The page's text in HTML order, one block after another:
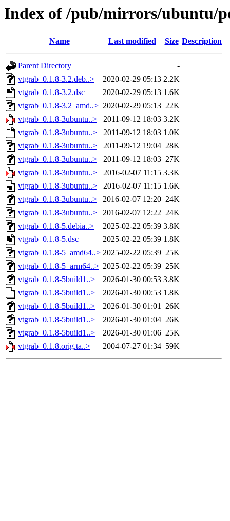
Index of /pub/mirrors/ubuntu/
Name Last modified Size Description
Parent Directory
-
vtgrab_0.1.8-3.2.deb..>
2020-02-29 05:13 2.2K
vtgrab_0.1.8-3.2.dsc
2020-02-29 05:13 1.6K
vtgrab_0.1.8-3.2_amd..> 2020-02-29 05:13 22K
vtgrab_0.1.8-3ubuntu..>
2011-09-12 18:03 3.2K
vtgrab_0.1.8-3ubuntu..>
2011-09-12 18:03 1.0K
vtgrab_0.1.8-3ubuntu..>
2011-09-12 19:04 28K
vtgrab_0.1.8-3ubuntu..>
2011-09-12 18:03 27K
vtgrab_0.1.8-3ubuntu..>
2016-02-07 11:15 3.3K
vtgrab_0.1.8-3ubuntu..>
2016-02-07 11:15 1.6K
vtgrab_0.1.8-3ubuntu..>
2016-02-07 12:20 24K
vtgrab_0.1.8-3ubuntu..>
2016-02-07 12:22 24K
vtgrab_0.1.8-5.debia..>
2025-02-22 05:39 3.8K
vtgrab_0.1.8-5.dsc
2025-02-22 05:39 1.8K
vtgrab_0.1.8-5_amd64..> 2025-02-22 05:39 25K
vtgrab_0.1.8-5_arm64..> 2025-02-22 05:39 25K
vtgrab_0.1.8-5build1..>
2026-01-30 00:53 3.8K
vtgrab_0.1.8-5build1..>
2026-01-30 00:53 1.8K
vtgrab_0.1.8-5build1..>
2026-01-30 01:01 26K
vtgrab_0.1.8-5build1..>
2026-01-30 01:04 26K
vtgrab_0.1.8-5build1..>
2026-01-30 01:06 25K
vtgrab_0.1.8.orig.ta..>
2004-07-27 01:34 59K